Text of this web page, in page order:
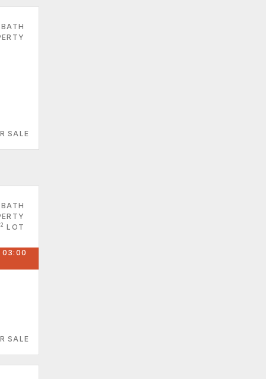
SALE
2 LOT
03:00
SALE